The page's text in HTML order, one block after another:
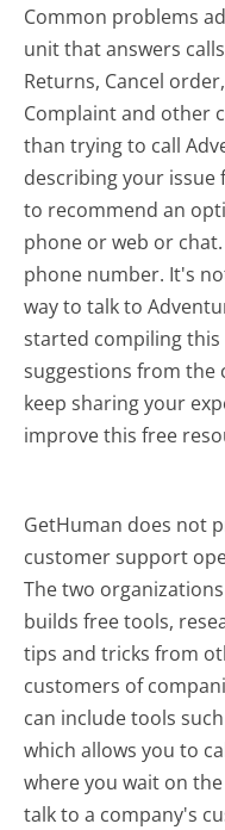
Common problems
unit that answers
Returns, Cancel
Complaint and other
than trying to call
describing your issue
to recommend an
phone or web or
phone number. It's
way to talk to
started compiling
suggestions from the
keep sharing your
improve this free
GetHuman does not
customer support
The two
builds free tools,
tips and tricks from
customers of
can include tools
which allows you to
where you wait on
talk to a company's